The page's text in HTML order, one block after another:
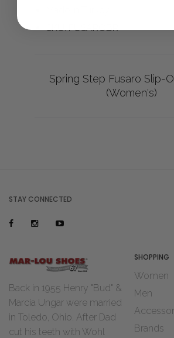
SKU: FUSAROBR
Spring Step Fusaro Slip-
(Women's)
STAY CONNECTED
Back in 1955 Henry "Bud" &
Marcia Ungar were married
in Toledo, Ohio. After Dad
cut his teeth with Wohl
SHOPPING
Women
Men
Brands